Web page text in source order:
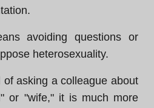
avoiding questions or
heterosexuality.
asking a colleague about
or "wife," it is much more